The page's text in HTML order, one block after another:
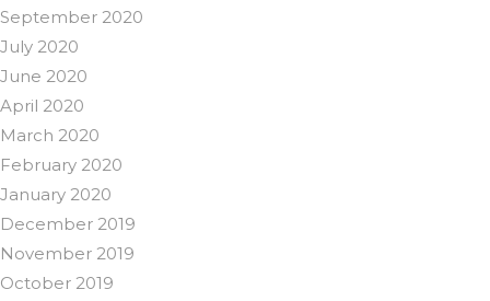
September 2020
July 2020
June 2020
April 2020
March 2020
February 2020
January 2020
December 2019
November 2019
October 2019